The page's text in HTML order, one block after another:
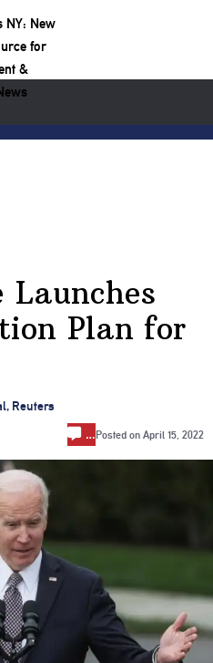
Launches
Plan for
Reuters
…Posted on April 15, 2022